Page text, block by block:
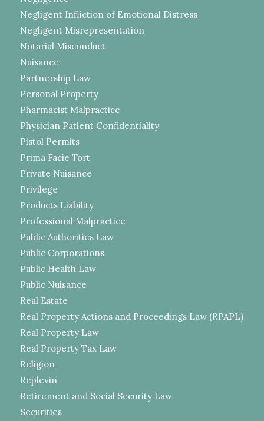
Negligent Infliction of Emotional Distress
Negligent Misrepresentation
Notarial Misconduct
Nuisance
Partnership Law
Personal Property
Pharmacist Malpractice
Physician Patient Confidentiality
Pistol Permits
Prima Facie Tort
Private Nuisance
Privilege
Products Liability
Professional Malpractice
Public Authorities Law
Public Corporations
Public Health Law
Public Nuisance
Real Estate
Real Property Actions and Proceedings Law (RPAPL)
Real Property Law
Real Property Tax Law
Religion
Replevin
Retirement and Social Security Law
Securities